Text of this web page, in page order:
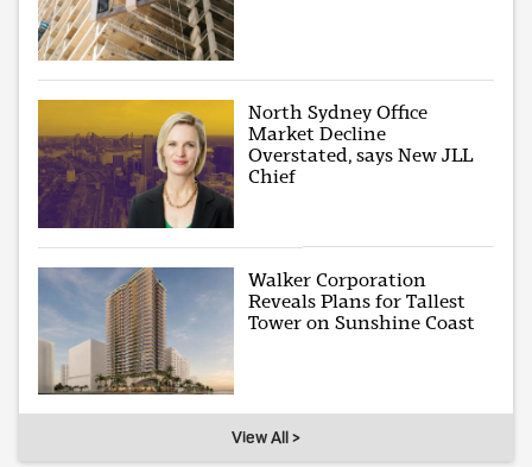
North Sydney Office
Market Decline
Overstated, says New JLL
Chief
Walker Corporation
Reveals Plans for Tallest
Tower on Sunshine Coast
View All >